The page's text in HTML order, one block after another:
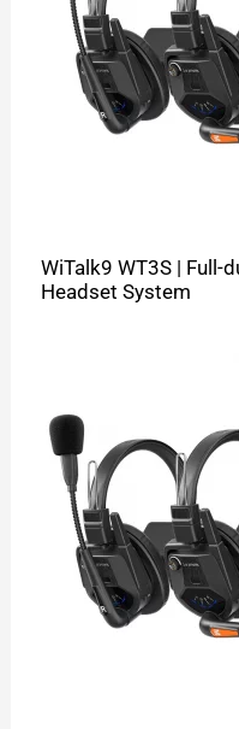
WiTalk9 WT3S | Full-
Headset System